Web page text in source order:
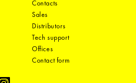
Contacts
Sales
Distributors
Tech support
Offices
Contact form